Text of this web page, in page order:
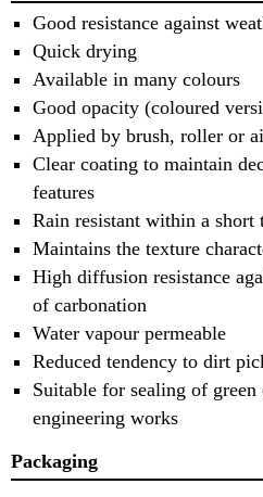
Good resistance against
Quick drying
Available in many colours
Good opacity (coloured
Applied by brush, roller or
Clear coating to maintain
features
Rain resistant within a short
Maintains the texture
High diffusion resistance
of carbonation
Water vapour permeable
Reduced tendency to dirt
Suitable for sealing of
engineering works
Packaging